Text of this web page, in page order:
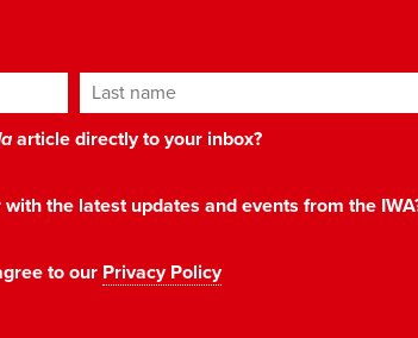
Last name
article directly to your inbox?
the latest updates and events from the
to our Privacy Policy